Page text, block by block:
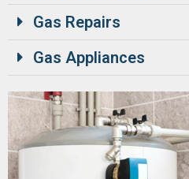
Gas Repairs
Gas Appliances